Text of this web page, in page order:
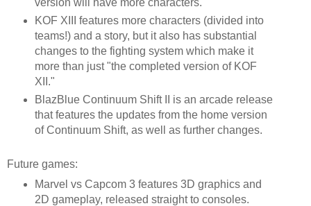
version will have more characters.
KOF XIII features more characters (divided into
teams!) and a story, but it also has substantial
changes to the fighting system which make it
more than just "the completed version of KOF
XII."
BlazBlue Continuum Shift II is an arcade release
that features the updates from the home version
of Continuum Shift, as well as further changes.
Future games:
Marvel vs Capcom 3 features 3D graphics and
2D gameplay, released straight to consoles.